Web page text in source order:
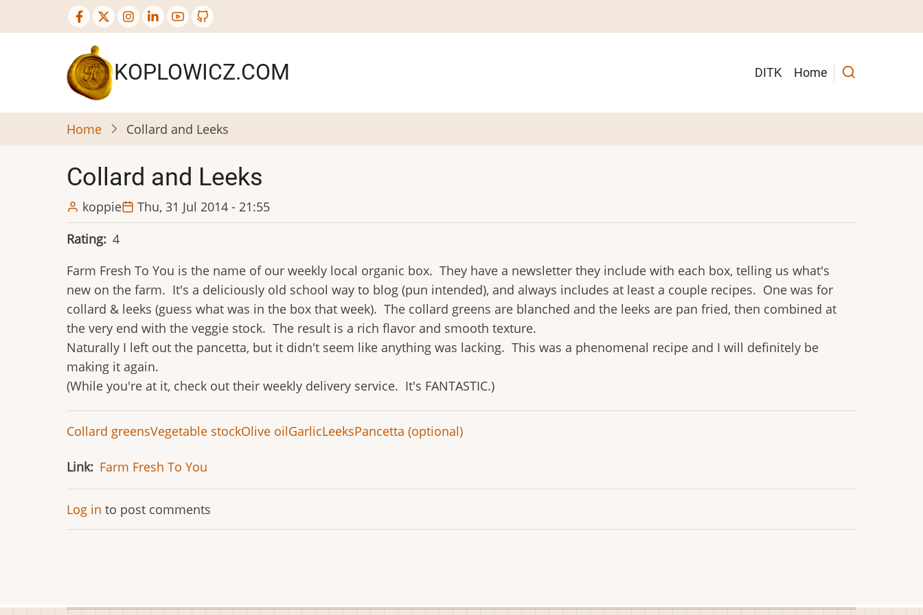
to
KOPLOWICZ.COM
Main
DITK Home
Home Collard and Leeks
Collard and Leeks
koppie
Thu, 31 Jul 2014 - 21:55
Rating 4
Farm Fresh To You is the name of our weekly local organic box. They have a newsletter they include with each box, telling us what's
new on the farm. It's a deliciously old school way to blog (pun intended), and always includes at least a couple recipes. One was for
collard & leeks (guess what was in the box that week). The collard greens are blanched and the leeks are pan fried, then combined at
the very end with the veggie stock. The result is a rich flavor and smooth texture.
Naturally I left out the pancetta, but it didn't seem like anything was lacking. This was a phenomenal recipe and I will definitely be
making it again.
(While you're at it, check out their weekly delivery service. It's FANTASTIC.)
Collard greensVegetable stockOlive oilGarlicLeeksPancetta (optional)
Link Farm Fresh To You
Log in to post comments